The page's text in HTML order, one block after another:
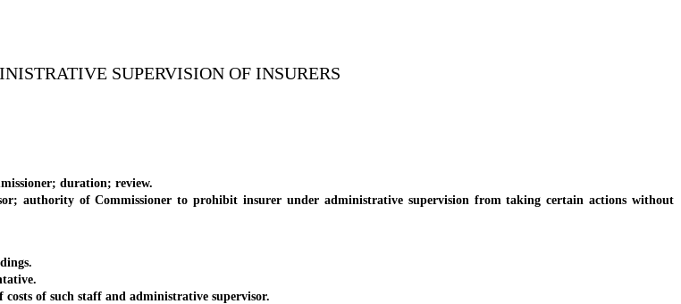
SUPERVISION OF INSURERS
duration; review.
of Commissioner to prohibit insurer under administrative supervision from taking certain actions without
of such staff and administrative supervisor.